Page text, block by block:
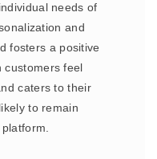
needs of
and
fosters a positive
customers feel
caters to their
to remain